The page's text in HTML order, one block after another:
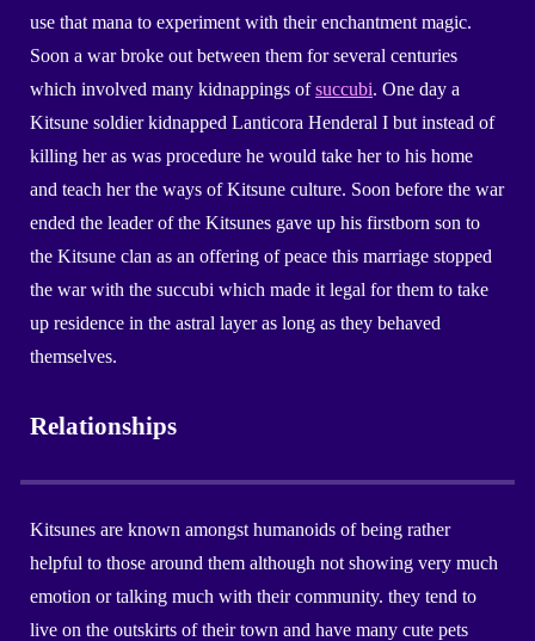
use that mana to experiment with their enchantment magic.
Soon a war broke out between them for several centuries
which involved many kidnappings ofsuccubi. One day a
Kitsune soldier kidnapped Lanticora Henderal I but instead of
killing her as was procedure he would take her to his home
and teach her the ways of Kitsune culture. Soon before the war
ended the leader of the Kitsunes gave up his firstborn son to
the Kitsune clan as an offering of peace this marriage stopped
the war with the succubi which made it legal for them to take
up residence in the astral layer as long as they behaved
themselves.
Relationships
Kitsunes are known amongst humanoids of being rather
helpful to those around them although not showing very much
emotion or talking much with their community. they tend to
live on the outskirts of their town and have many cute pets